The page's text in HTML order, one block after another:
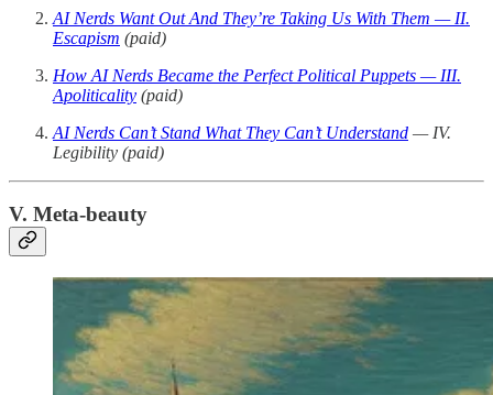
AI Nerds Want Out And They’re Taking Us With Them — II.
Escapism (paid)
How AI Nerds Became the Perfect Political Puppets — III.
Apoliticality (paid)
AI Nerds Can’t Stand What They Can’t Understand — IV.
Legibility (paid)
V. Meta-beauty